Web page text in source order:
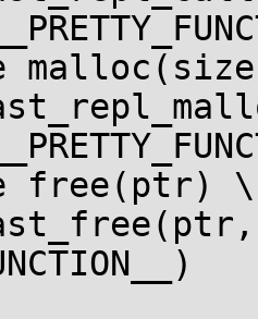
free(ptr) \